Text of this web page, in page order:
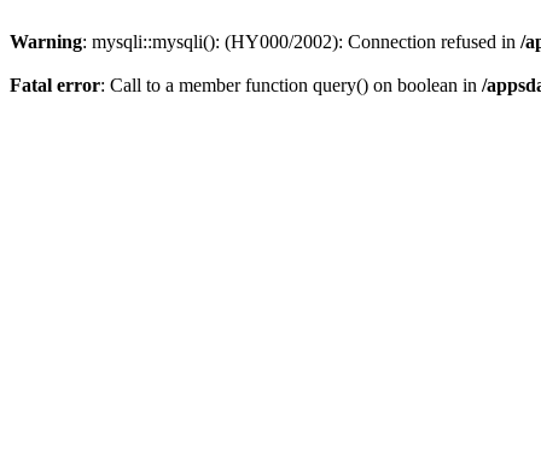
Warning: mysqli::mysqli(): (HY000/2002): Connection refused in /
Fatal error: Call to a member function query() on boolean in /